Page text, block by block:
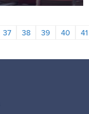
37 38 39 40 41